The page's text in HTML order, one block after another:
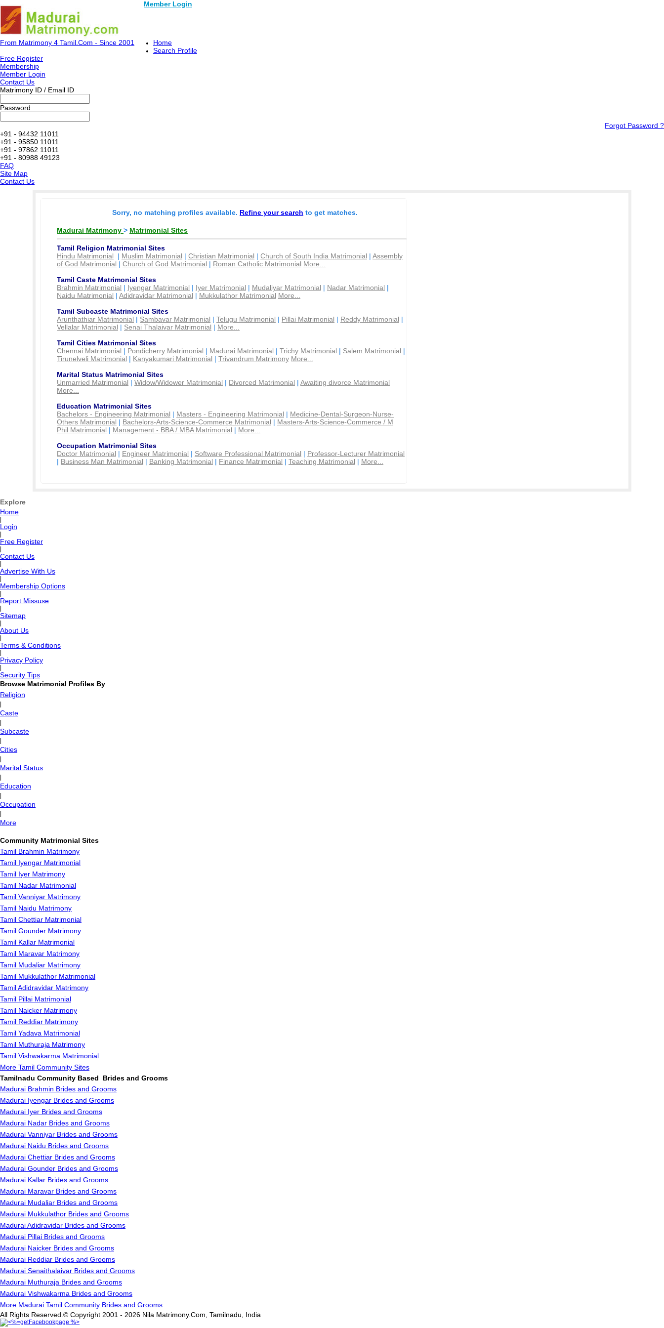
Member Login
From Matrimony 4 Tamil.Com - Since 2001
Home
Search Profile
Free Register
Membership
Member Login
Contact Us
Matrimony ID / Email ID
Password
Forgot Password ?
+91 - 94432 11011
+91 - 95850 11011
+91 - 97862 11011
+91 - 80988 49123
FAQ
Site Map
Contact Us
Sorry, no matching profiles available. Refine your search to get matches.
Madurai Matrimony > Matrimonial Sites
Tamil Religion Matrimonial Sites
Hindu Matrimonial | Muslim Matrimonial | Christian Matrimonial | Church of South India Matrimonial | Assembly
of God Matrimonial | Church of God Matrimonial | Roman Catholic Matrimonial More...
Tamil Caste Matrimonial Sites
Brahmin Matrimonial | Iyengar Matrimonial | Iyer Matrimonial | Mudaliyar Matrimonial | Nadar Matrimonial |
Naidu Matrimonial | Adidravidar Matrimonial | Mukkulathor Matrimonial More...
Tamil Subcaste Matrimonial Sites
Arunthathiar Matrimonial | Sambavar Matrimonial | Telugu Matrimonial | Pillai Matrimonial | Reddy Matrimonial |
Vellalar Matrimonial | Senai Thalaivar Matrimonial | More...
Tamil Cities Matrimonial Sites
Chennai Matrimonial | Pondicherry Matrimonial | Madurai Matrimonial | Trichy Matrimonial | Salem Matrimonial |
Tirunelveli Matrimonial | Kanyakumari Matrimonial | Trivandrum Matrimony More...
Marital Status Matrimonial Sites
Unmarried Matrimonial | Widow/Widower Matrimonial | Divorced Matrimonial | Awaiting divorce Matrimonial
More...
Education Matrimonial Sites
Bachelors - Engineering Matrimonial | Masters - Engineering Matrimonial | Medicine-Dental-Surgeon-Nurse-
Others Matrimonial | Bachelors-Arts-Science-Commerce Matrimonial | Masters-Arts-Science-Commerce / M
Phil Matrimonial | Management - BBA / MBA Matrimonial | More...
Occupation Matrimonial Sites
Doctor Matrimonial | Engineer Matrimonial | Software Professional Matrimonial | Professor-Lecturer Matrimonial
| Business Man Matrimonial | Banking Matrimonial | Finance Matrimonial | Teaching Matrimonial | More...
Explore
Home
Login
Free Register
Contact Us
Advertise With Us
Membership Options
Report Missuse
Sitemap
About Us
Terms & Conditions
Privacy Policy
Security Tips
Browse Matrimonial Profiles By
Religion
Caste
Subcaste
Cities
Marital Status
Education
Occupation
More
Community Matrimonial Sites
Tamil Brahmin Matrimony
Tamil Iyengar Matrimonial
Tamil Iyer Matrimony
Tamil Nadar Matrimonial
Tamil Vanniyar Matrimony
Tamil Naidu Matrimony
Tamil Chettiar Matrimonial
Tamil Gounder Matrimony
Tamil Kallar Matrimonial
Tamil Maravar Matrimony
Tamil Mudaliar Matrimony
Tamil Mukkulathor Matrimonial
Tamil Adidravidar Matrimony
Tamil Pillai Matrimonial
Tamil Naicker Matrimony
Tamil Reddiar Matrimony
Tamil Yadava Matrimonial
Tamil Muthuraja Matrimony
Tamil Vishwakarma Matrimonial
More Tamil Community Sites
Tamilnadu Community Based Brides and Grooms
Madurai Brahmin Brides and Grooms
Madurai Iyengar Brides and Grooms
Madurai Iyer Brides and Grooms
Madurai Nadar Brides and Grooms
Madurai Vanniyar Brides and Grooms
Madurai Naidu Brides and Grooms
Madurai Chettiar Brides and Grooms
Madurai Gounder Brides and Grooms
Madurai Kallar Brides and Grooms
Madurai Maravar Brides and Grooms
Madurai Mudaliar Brides and Grooms
Madurai Mukkulathor Brides and Grooms
Madurai Adidravidar Brides and Grooms
Madurai Pillai Brides and Grooms
Madurai Naicker Brides and Grooms
Madurai Reddiar Brides and Grooms
Madurai Senaithalaivar Brides and Grooms
Madurai Muthuraja Brides and Grooms
Madurai Vishwakarma Brides and Grooms
More Madurai Tamil Community Brides and Grooms
All Rights Reserved.© Copyright 2001 - 2026 Nila Matrimony.Com, Tamilnadu, India